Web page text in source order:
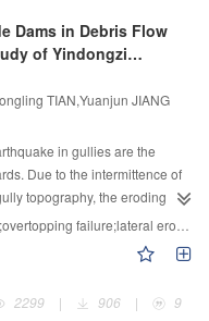
of traditional pore
development of ABAQUS
element was put
initial default in the lining.
the randomness of the
the strong phase of lining
the mean value of mechanical
phase. The seepage-
tunnel lining was
the model. Taking a large-
process of hydraulic
using this model. The
Dams in Debris Flow
of Yindongzi
TIAN,Yuanjun JIANG
in gullies are the
Due to the intermittence of
topography, the eroding
different from that of a
Yindongzi landslide dam as an
were investigated. Based
analysis, several
landslide dam suffered from
erosion;undercut erosion;headcut erosion
2299
| 906 | 9